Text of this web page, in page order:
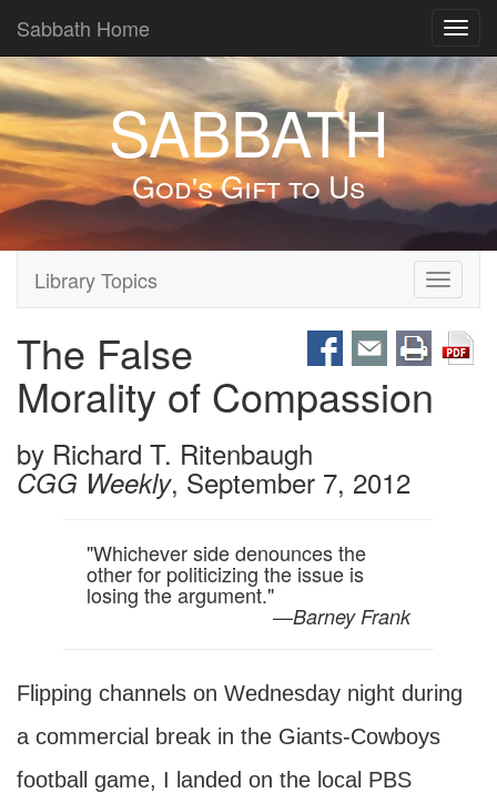
Sabbath Home
SABBATH
God's Gift to Us
Toggle
Library Topics
The False
Morality of Compassion
by Richard T. Ritenbaugh
CGG Weekly, September 7, 2012
"Whichever side denounces the
other for politicizing the issue is
losing the argument."
—Barney Frank
Flipping channels on Wednesday night during
a commercial break in the Giants-Cowboys
football game, I landed on the local PBS